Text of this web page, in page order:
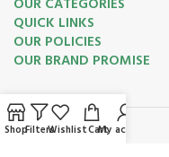
QUICK LINKS
OUR POLICIES
OUR BRAND PROMISE
Payment System:
ShopFiltersWishlistCartMy account